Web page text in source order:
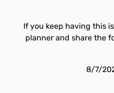
If you keep having this
planner and share the
8/7/